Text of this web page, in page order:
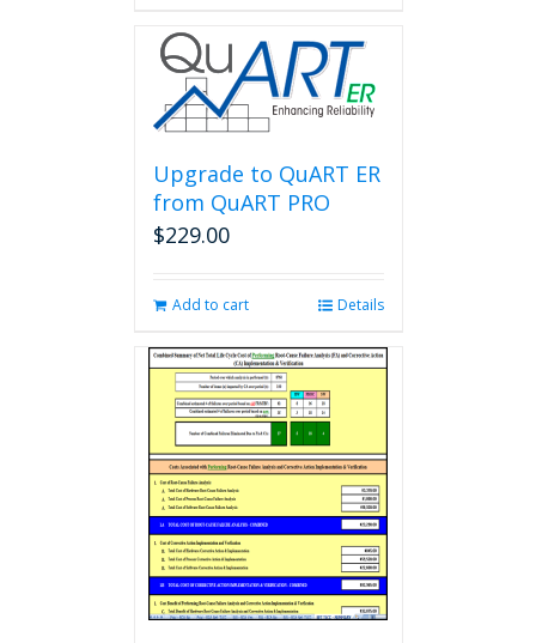
Upgrade to QuART ER
from QuART PRO
$229.00
Add to cart Details